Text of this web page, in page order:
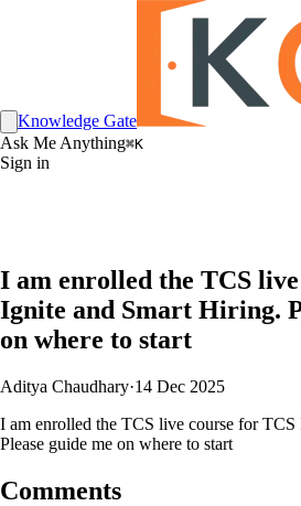
Knowledge Gate
Ask Me Anything⌘K
Sign in
I am enrolled the TCS
Ignite and Smart Hiring.
on where to start
Aditya Chaudhary·14 Dec 2025
I am enrolled the TCS live course for
Please guide me on where to start
Comments